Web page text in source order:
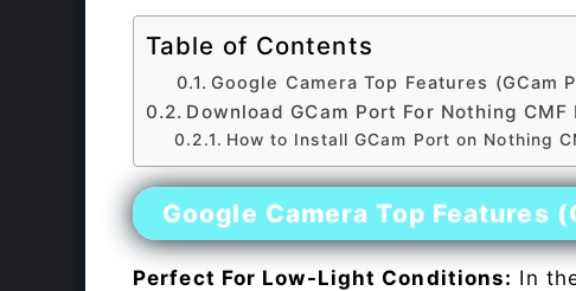
Table of Contents
Google Camera Top Features (GCam
Download GCam Port For Nothing CMF
How to Install GCam Port on Nothing
Google Camera Top Features
Perfect For Low-Light Conditions: In